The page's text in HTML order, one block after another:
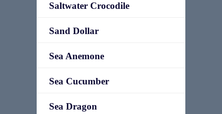
Saltwater Crocodile
Sand Dollar
Sea Anemone
Sea Cucumber
Sea Dragon